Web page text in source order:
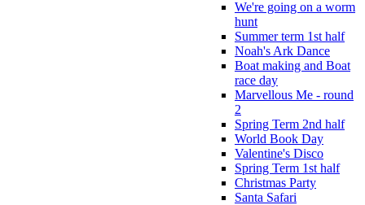
We're going on a worm
hunt
Summer term 1st half
Noah's Ark Dance
Boat making and Boat
race day
Marvellous Me - round
2
Spring Term 2nd half
World Book Day
Valentine's Disco
Spring Term 1st half
Christmas Party
Santa Safari